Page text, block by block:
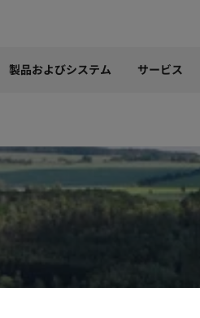
HVDC
e-mesh
PCM600
製品およびシステム サービス